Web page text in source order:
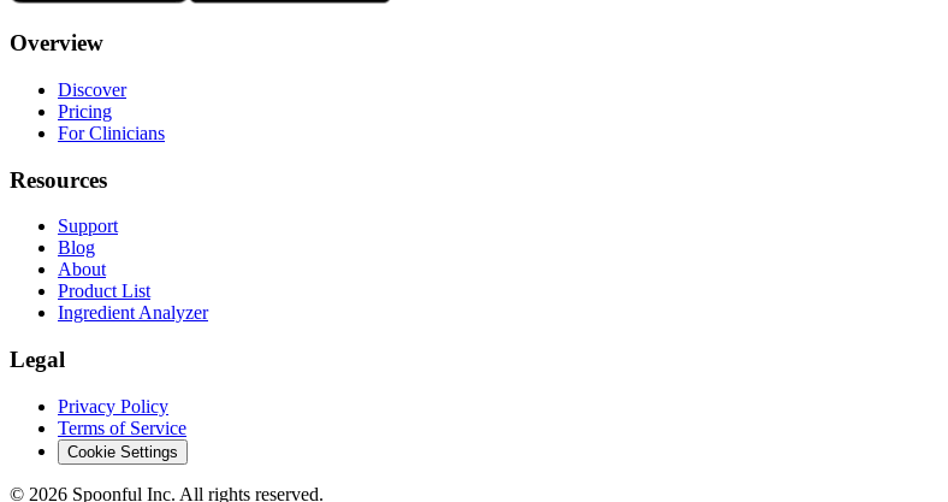
Overview
Discover
Pricing
For Clinicians
Resources
Support
Blog
About
Product List
Ingredient Analyzer
Legal
Privacy Policy
Terms of Service
Cookie Settings
© 2026 Spoonful Inc. All rights reserved.